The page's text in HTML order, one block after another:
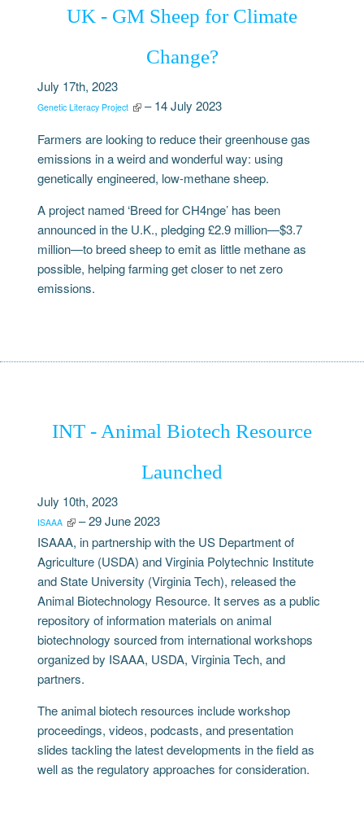
UK - GM Sheep for Climate
Change?
July 17th, 2023
Genetic Literacy Project
– 14 July 2023
Farmers are looking to reduce their greenhouse gas
emissions in a weird and wonderful way: using
genetically engineered, low-methane sheep.
A project named ‘Breed for CH4nge’ has been
announced in the U.K., pledging £2.9 million—$3.7
million—to breed sheep to emit as little methane as
possible, helping farming get closer to net zero
emissions.
INT - Animal Biotech Resource
Launched
July 10th, 2023
ISAAA
– 29 June 2023
ISAAA, in partnership with the US Department of
Agriculture (USDA) and Virginia Polytechnic Institute
and State University (Virginia Tech), released the
Animal Biotechnology Resource. It serves as a public
repository of information materials on animal
biotechnology sourced from international workshops
organized by ISAAA, USDA, Virginia Tech, and
partners.
The animal biotech resources include workshop
proceedings, videos, podcasts, and presentation
slides tackling the latest developments in the field as
well as the regulatory approaches for consideration.